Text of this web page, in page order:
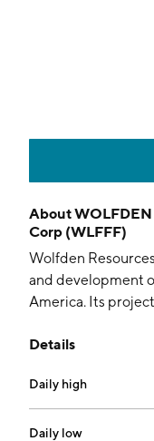
AboutWOLFDEN
Corp (WLFFF)
Wolfden
and development
America. Its
founded on August
Details
Daily high
Daily low